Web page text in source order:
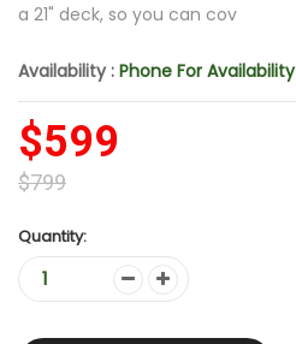
a 21" deck, so you can cov
Availability : Phone For Availability
$599
$799
Quantity: